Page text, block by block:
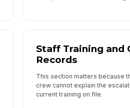
Staff Training and
Records
This section matters because
crew cannot explain the
current training on file.